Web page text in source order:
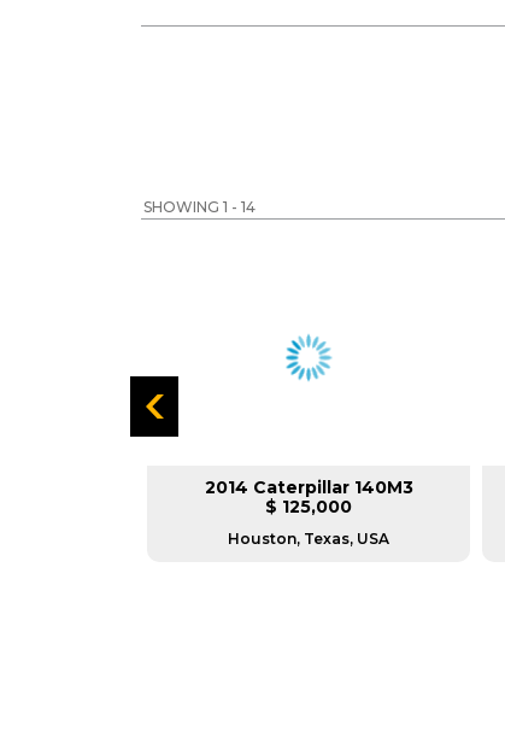
SHOWING 1 - 14
2014 Caterpillar 140M3
$ 125,000
Houston, Texas, USA